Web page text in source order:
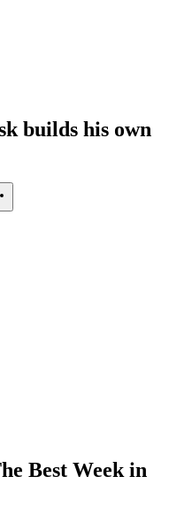
builds his own
Best Week in